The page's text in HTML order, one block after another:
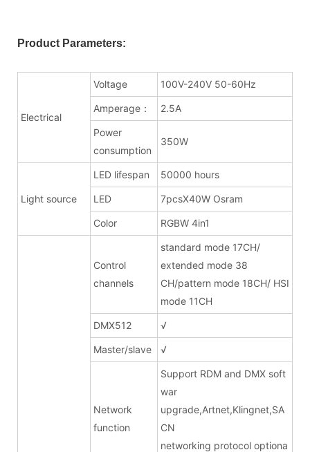
Product Parameters:
Electrical
Voltage 100V-240V 50-60Hz
Amperage： 2.5A
Power
consumption
350W
Light source
LED lifespan 50000 hours
LED 7pcsX40W Osram
Color RGBW 4in1
Control
channels
standard mode 17CH/
extended mode 38
CH/pattern mode 18CH/ HSI
mode 11CH
DMX512 √
Master/slave √
Network
function
Support RDM and DMX soft
war
upgrade,Artnet,Klingnet,SA
CN
networking protocol optiona